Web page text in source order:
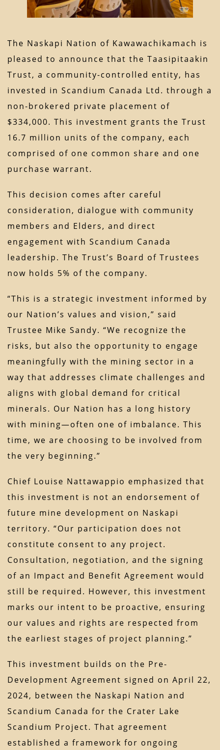
The Naskapi Nation of Kawawachikamach is
pleased to announce that the Taasipitaakin
Trust, a community-controlled entity, has
invested in Scandium Canada Ltd. through a
non-brokered private placement of
$334,000. This investment grants the Trust
16.7 million units of the company, each
comprised of one common share and one
purchase warrant.
This decision comes after careful
consideration, dialogue with community
members and Elders, and direct
engagement with Scandium Canada
leadership. The Trust’s Board of Trustees
now holds 5% of the company.
“This is a strategic investment informed by
our Nation’s values and vision,” said
Trustee Mike Sandy. “We recognize the
risks, but also the opportunity to engage
meaningfully with the mining sector in a
way that addresses climate challenges and
aligns with global demand for critical
minerals. Our Nation has a long history
with mining—often one of imbalance. This
time, we are choosing to be involved from
the very beginning.”
Chief Louise Nattawappio emphasized that
this investment is not an endorsement of
future mine development on Naskapi
territory. “Our participation does not
constitute consent to any project.
Consultation, negotiation, and the signing
of an Impact and Benefit Agreement would
still be required. However, this investment
marks our intent to be proactive, ensuring
our values and rights are respected from
the earliest stages of project planning.”
This investment builds on the Pre-
Development Agreement signed on April 22,
2024, between the Naskapi Nation and
Scandium Canada for the Crater Lake
Scandium Project. That agreement
established a framework for ongoing